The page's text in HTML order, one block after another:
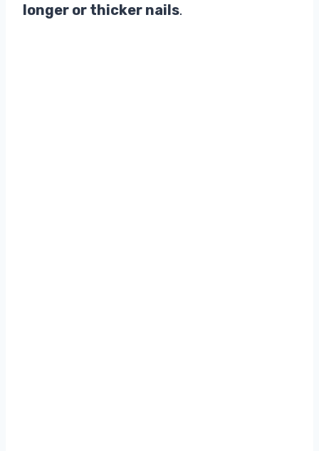
longer or thicker nails.